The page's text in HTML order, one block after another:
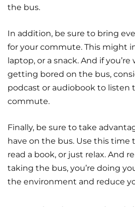
the bus.
In addition, be sure to bring
for your commute. This might
laptop, or a snack. And if
getting bored on the bus,
podcast or audiobook to listen
commute.
Finally, be sure to take
have on the bus. Use this time
read a book, or just relax. And
taking the bus, you’re doing
the environment and reduce